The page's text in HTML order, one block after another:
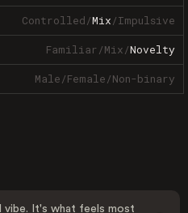
Controlled/Mix/Impulsive
Familiar/Mix/Novelty
Male/Female/Non-binary
vibe. It's what feels most